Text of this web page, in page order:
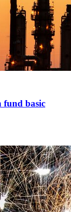
fund basic